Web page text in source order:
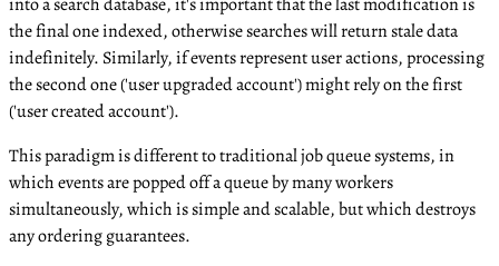
the final one indexed, otherwise searches will return stale data
indefinitely. Similarly, if events represent user actions, processing
the second one ('user upgraded account') might rely on the first
('user created account').
This paradigm is different to traditional job queue systems, in
which events are popped off a queue by many workers
simultaneously, which is simple and scalable, but which destroys
any ordering guarantees.